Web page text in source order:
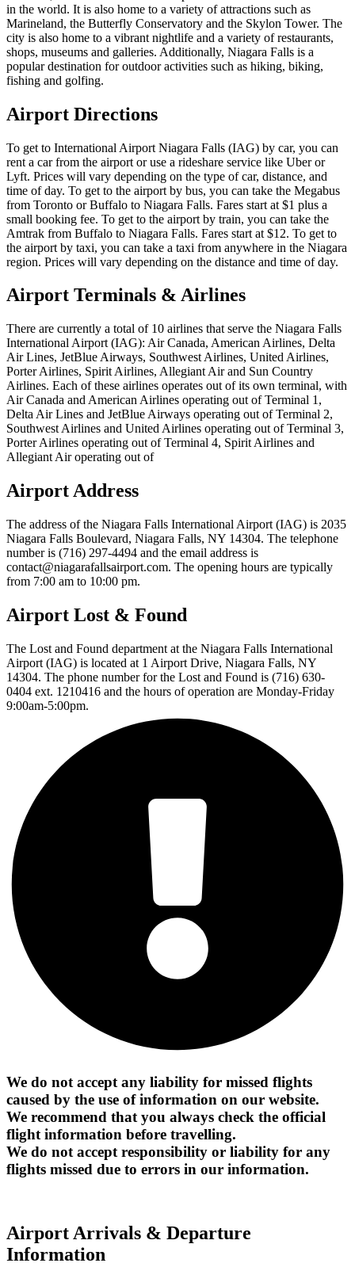
in the world. It is also home to a variety of attractions such as
Marineland, the Butterfly Conservatory and the Skylon Tower. The
city is also home to a vibrant nightlife and a variety of restaurants,
shops, museums and galleries. Additionally, Niagara Falls is a
popular destination for outdoor activities such as hiking, biking,
fishing and golfing.
Airport Directions
To get to International Airport Niagara Falls (IAG) by car, you can
rent a car from the airport or use a rideshare service like Uber or
Lyft. Prices will vary depending on the type of car, distance, and
time of day. To get to the airport by bus, you can take the Megabus
from Toronto or Buffalo to Niagara Falls. Fares start at $1 plus a
small booking fee. To get to the airport by train, you can take the
Amtrak from Buffalo to Niagara Falls. Fares start at $12. To get to
the airport by taxi, you can take a taxi from anywhere in the Niagara
region. Prices will vary depending on the distance and time of day.
Airport Terminals & Airlines
There are currently a total of 10 airlines that serve the Niagara Falls
International Airport (IAG): Air Canada, American Airlines, Delta
Air Lines, JetBlue Airways, Southwest Airlines, United Airlines,
Porter Airlines, Spirit Airlines, Allegiant Air and Sun Country
Airlines. Each of these airlines operates out of its own terminal, with
Air Canada and American Airlines operating out of Terminal 1,
Delta Air Lines and JetBlue Airways operating out of Terminal 2,
Southwest Airlines and United Airlines operating out of Terminal 3,
Porter Airlines operating out of Terminal 4, Spirit Airlines and
Allegiant Air operating out of
Airport Address
The address of the Niagara Falls International Airport (IAG) is 2035
Niagara Falls Boulevard, Niagara Falls, NY 14304. The telephone
number is (716) 297-4494 and the email address is
contact@niagarafallsairport.com. The opening hours are typically
from 7:00 am to 10:00 pm.
Airport Lost & Found
The Lost and Found department at the Niagara Falls International
Airport (IAG) is located at 1 Airport Drive, Niagara Falls, NY
14304. The phone number for the Lost and Found is (716) 630-
0404 ext. 1210416 and the hours of operation are Monday-Friday
9:00am-5:00pm.
We do not accept any liability for missed flights
caused by the use of information on our website.
We recommend that you always check the official
flight information before travelling.
We do not accept responsibility or liability for any
flights missed due to errors in our information.
Airport Arrivals & Departure
Information